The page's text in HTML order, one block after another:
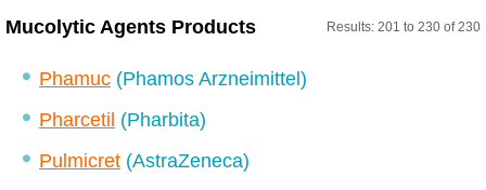
Mucolytic Agents Products Results: 201 to 230 of 230
Phamuc (Phamos Arzneimittel)
Pharcetil (Pharbita)
Pulmicret (AstraZeneca)